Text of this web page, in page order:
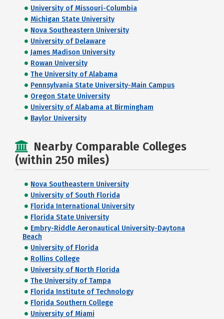
University of Missouri-Columbia
Michigan State University
Nova Southeastern University
University of Delaware
James Madison University
Rowan University
The University of Alabama
Pennsylvania State University-Main Campus
Oregon State University
University of Alabama at Birmingham
Baylor University
Nearby Comparable Colleges
(within 250 miles)
Nova Southeastern University
University of South Florida
Florida International University
Florida State University
Embry-Riddle Aeronautical University-Daytona
Beach
University of Florida
Rollins College
University of North Florida
The University of Tampa
Florida Institute of Technology
Florida Southern College
University of Miami